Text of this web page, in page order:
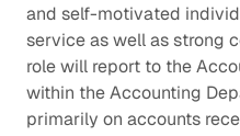
and self-motivated
service as well as strong
role will report to the
within the Accounting
primarily on accounts